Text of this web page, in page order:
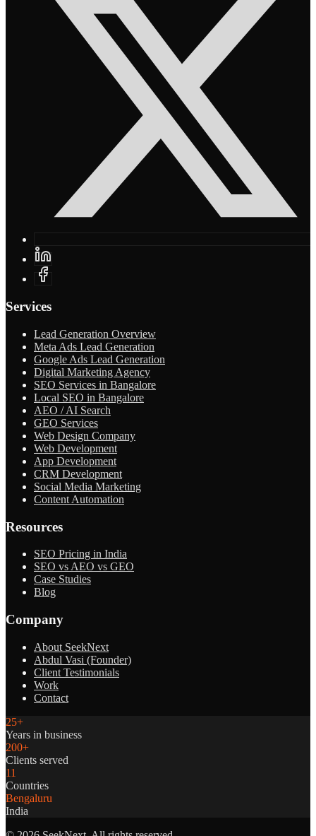
Services
Lead Generation Overview
Meta Ads Lead Generation
Google Ads Lead Generation
Digital Marketing Agency
SEO Services in Bangalore
Local SEO in Bangalore
AEO / AI Search
GEO Services
Web Design Company
Web Development
App Development
CRM Development
Social Media Marketing
Content Automation
Resources
SEO Pricing in India
SEO vs AEO vs GEO
Case Studies
Blog
Company
About SeekNext
Abdul Vasi (Founder)
Client Testimonials
Work
Contact
25+
Years in business
200+
Clients served
11
Countries
Bengaluru
India